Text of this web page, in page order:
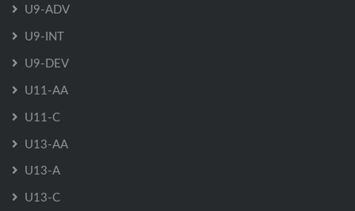
U9-ADV
U9-INT
U9-DEV
U11-AA
U11-C
U13-AA
U13-A
U13-C